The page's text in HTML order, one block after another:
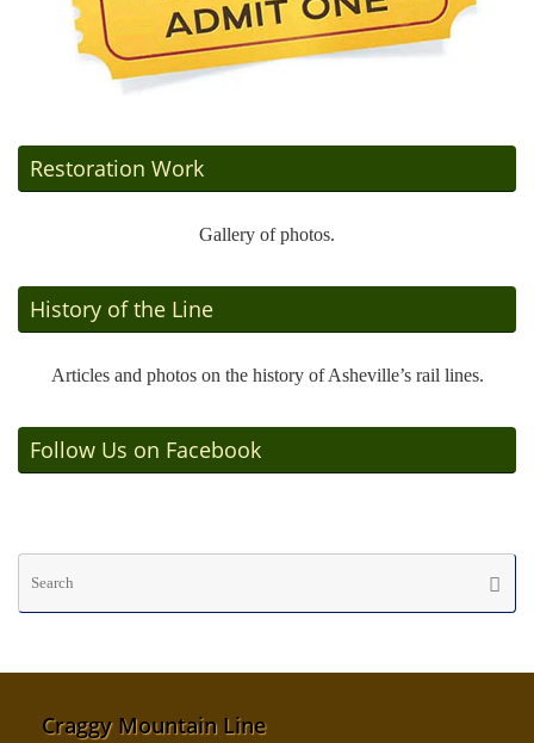
Restoration Work
Gallery of photos.
History of the Line
Articles and photos on the history of Asheville’s rail lines.
Follow Us on Facebook
Craggy Mountain Line